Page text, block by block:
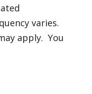
varies.
apply. You